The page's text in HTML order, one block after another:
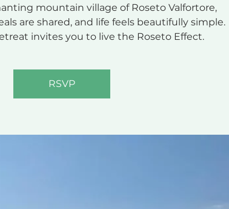
mountain village of Roseto Valfortore,
are shared, and life feels beautifully simple.
invites you to live the Roseto Effect.
RSVP